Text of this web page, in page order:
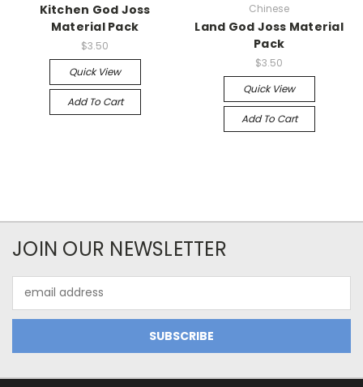
Kitchen God Joss
Material Pack
$3.50
Quick View
Add To Cart
Chinese
Land God Joss Material
Pack
$3.50
Quick View
Add To Cart
JOIN OUR NEWSLETTER
Address